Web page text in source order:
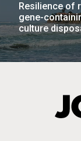
Resilience of
gene-
culture